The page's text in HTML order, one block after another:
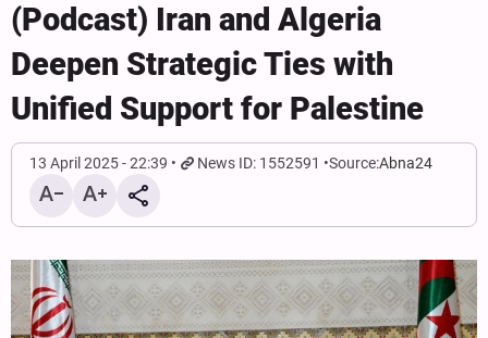
(Podcast) Iran and Algeria
Deepen Strategic Ties with
Unified Support for Palestine
13 April 2025 - 22:39 News ID: 1552591 Source:Abna24